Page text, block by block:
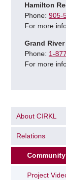
Hamilton
Phone: 905-
For more
Grand
Phone: 1-
For more
About CIRKL
Relations
Project